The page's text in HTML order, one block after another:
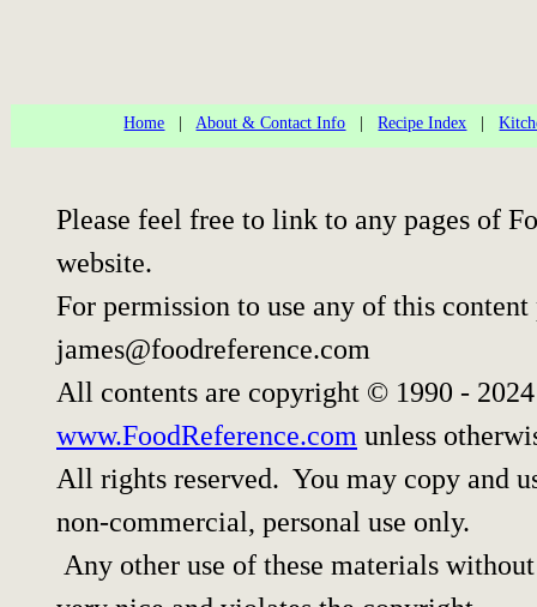
Home About & Contact Info |Recipe Index |
Please feel free to link to any pages of
website.
For permission to use any of this
james@foodreference.com
All contents are copyright © 1990 -
www.FoodReference.com unless
All rights reserved. You may copy and
non-commercial, personal use only.
Any other use of these materials